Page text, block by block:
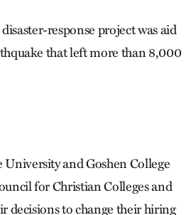
response project was aid
that left more than 8,000
and Goshen College
for Christian Colleges and
decisions to change their hiring